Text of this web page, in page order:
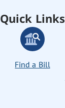
Quick Links
Find a Bill